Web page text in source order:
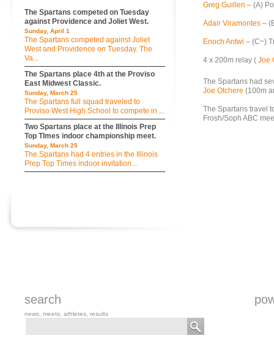
The Spartans competed on Tuesday
against Providence and Joliet West.
Sunday, April 1
The Spartans competed against Joliet
West and Providence on Tuesday. The
Va...
The Spartans place 4th at the Proviso
East Midwest Classic.
Sunday, March 25
The Spartans full squad traveled to
Proviso West High School to compete in ...
Two Spartans place at the Illinois Prep
Top TImes indoor championship meet.
Sunday, March 25
The Spartans had 4 entries in the Illinois
Prep Top Times indoor invitation...
Greg Guillen – (A)
Adair Viramontes –
Enoch Antwi – (C~)
4 x 200m relay ( Joe
The Spartans had
Joe Otchere (100m
The Spartans travel
Frosh/Soph ABC
search
news, meets, athletes, results